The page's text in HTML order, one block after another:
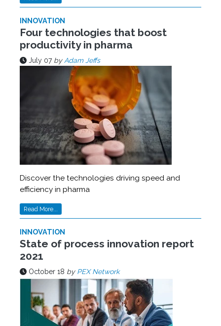
INNOVATION
Four technologies that boost
productivity in pharma
July 07 byAdam Jeffs
Discover the technologies driving speed and
efficiency in pharma
Read More...
INNOVATION
State of process innovation report
2021
October 18 by PEX Network